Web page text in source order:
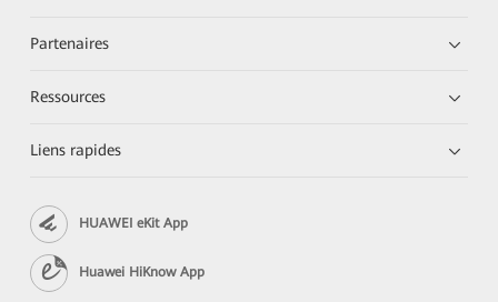
Partenaires
Ressources
Liens rapides
HUAWEI eKit App
Huawei HiKnow App